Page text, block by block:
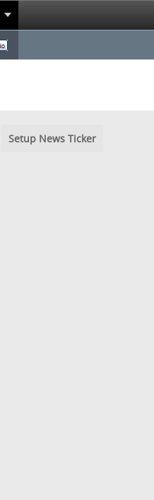
Setup News Ticker